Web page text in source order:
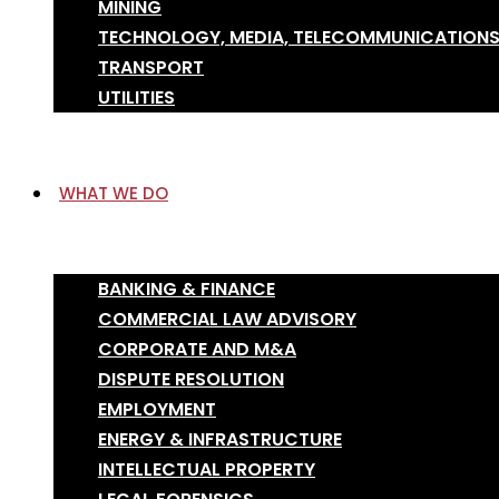
MINING
TECHNOLOGY, MEDIA, TELECOMMUNICATIONS
TRANSPORT
UTILITIES
WHAT WE DO
BANKING & FINANCE
COMMERCIAL LAW ADVISORY
CORPORATE AND M&A
DISPUTE RESOLUTION
EMPLOYMENT
ENERGY & INFRASTRUCTURE
INTELLECTUAL PROPERTY